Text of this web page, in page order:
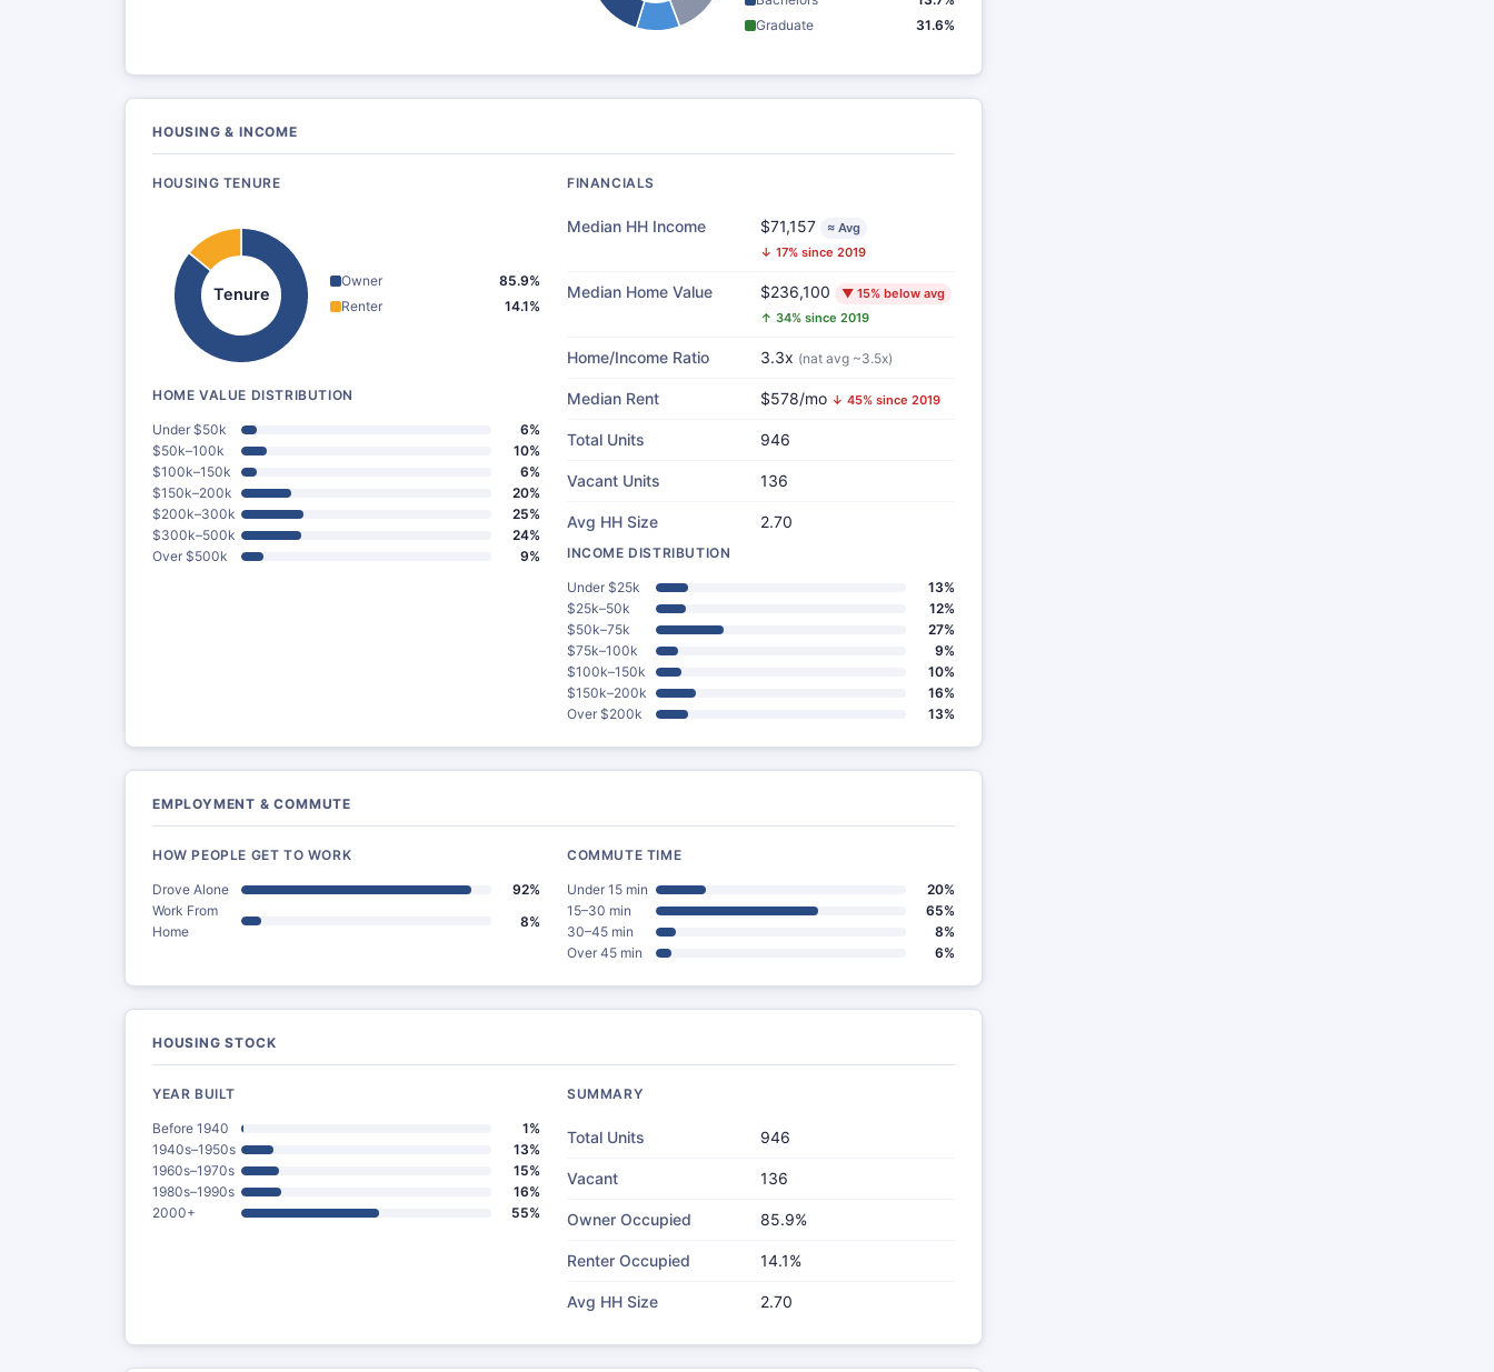
Graduate
31.6%
HOUSING & INCOME
HOUSING TENURE
Tenure
Owner
85.9%
Renter
14.1%
HOME VALUE DISTRIBUTION
Under $50k
6%
$50k–100k
10%
$100k–150k
6%
$150k–200k
20%
$200k–300k
25%
$300k–500k
24%
Over $500k
9%
FINANCIALS
Median HH Income $71,157
≈ Avg
↓ 17% since 2019
Median Home Value $236,100
▼ 15% below avg
↑ 34% since 2019
Home/Income Ratio 3.3x (nat avg ~3.5x)
Median Rent $578/mo ↓ 45% since 2019
Total Units 946
Vacant Units 136
Avg HH Size 2.70
INCOME DISTRIBUTION
Under $25k
13%
$25k–50k
12%
$50k–75k
27%
$75k–100k
9%
$100k–150k
10%
$150k–200k
16%
Over $200k
13%
EMPLOYMENT & COMMUTE
HOW PEOPLE GET TO WORK
Drove Alone
92%
Work From
Home
8%
COMMUTE TIME
Under 15 min
20%
15–30 min
65%
30–45 min
8%
Over 45 min
6%
HOUSING STOCK
YEAR BUILT
Before 1940
1%
1940s–1950s
13%
1960s–1970s
15%
1980s–1990s
16%
2000+
55%
SUMMARY
Total Units 946
Vacant 136
Owner Occupied 85.9%
Renter Occupied 14.1%
Avg HH Size 2.70